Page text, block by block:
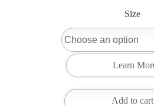
Size
Add to cart